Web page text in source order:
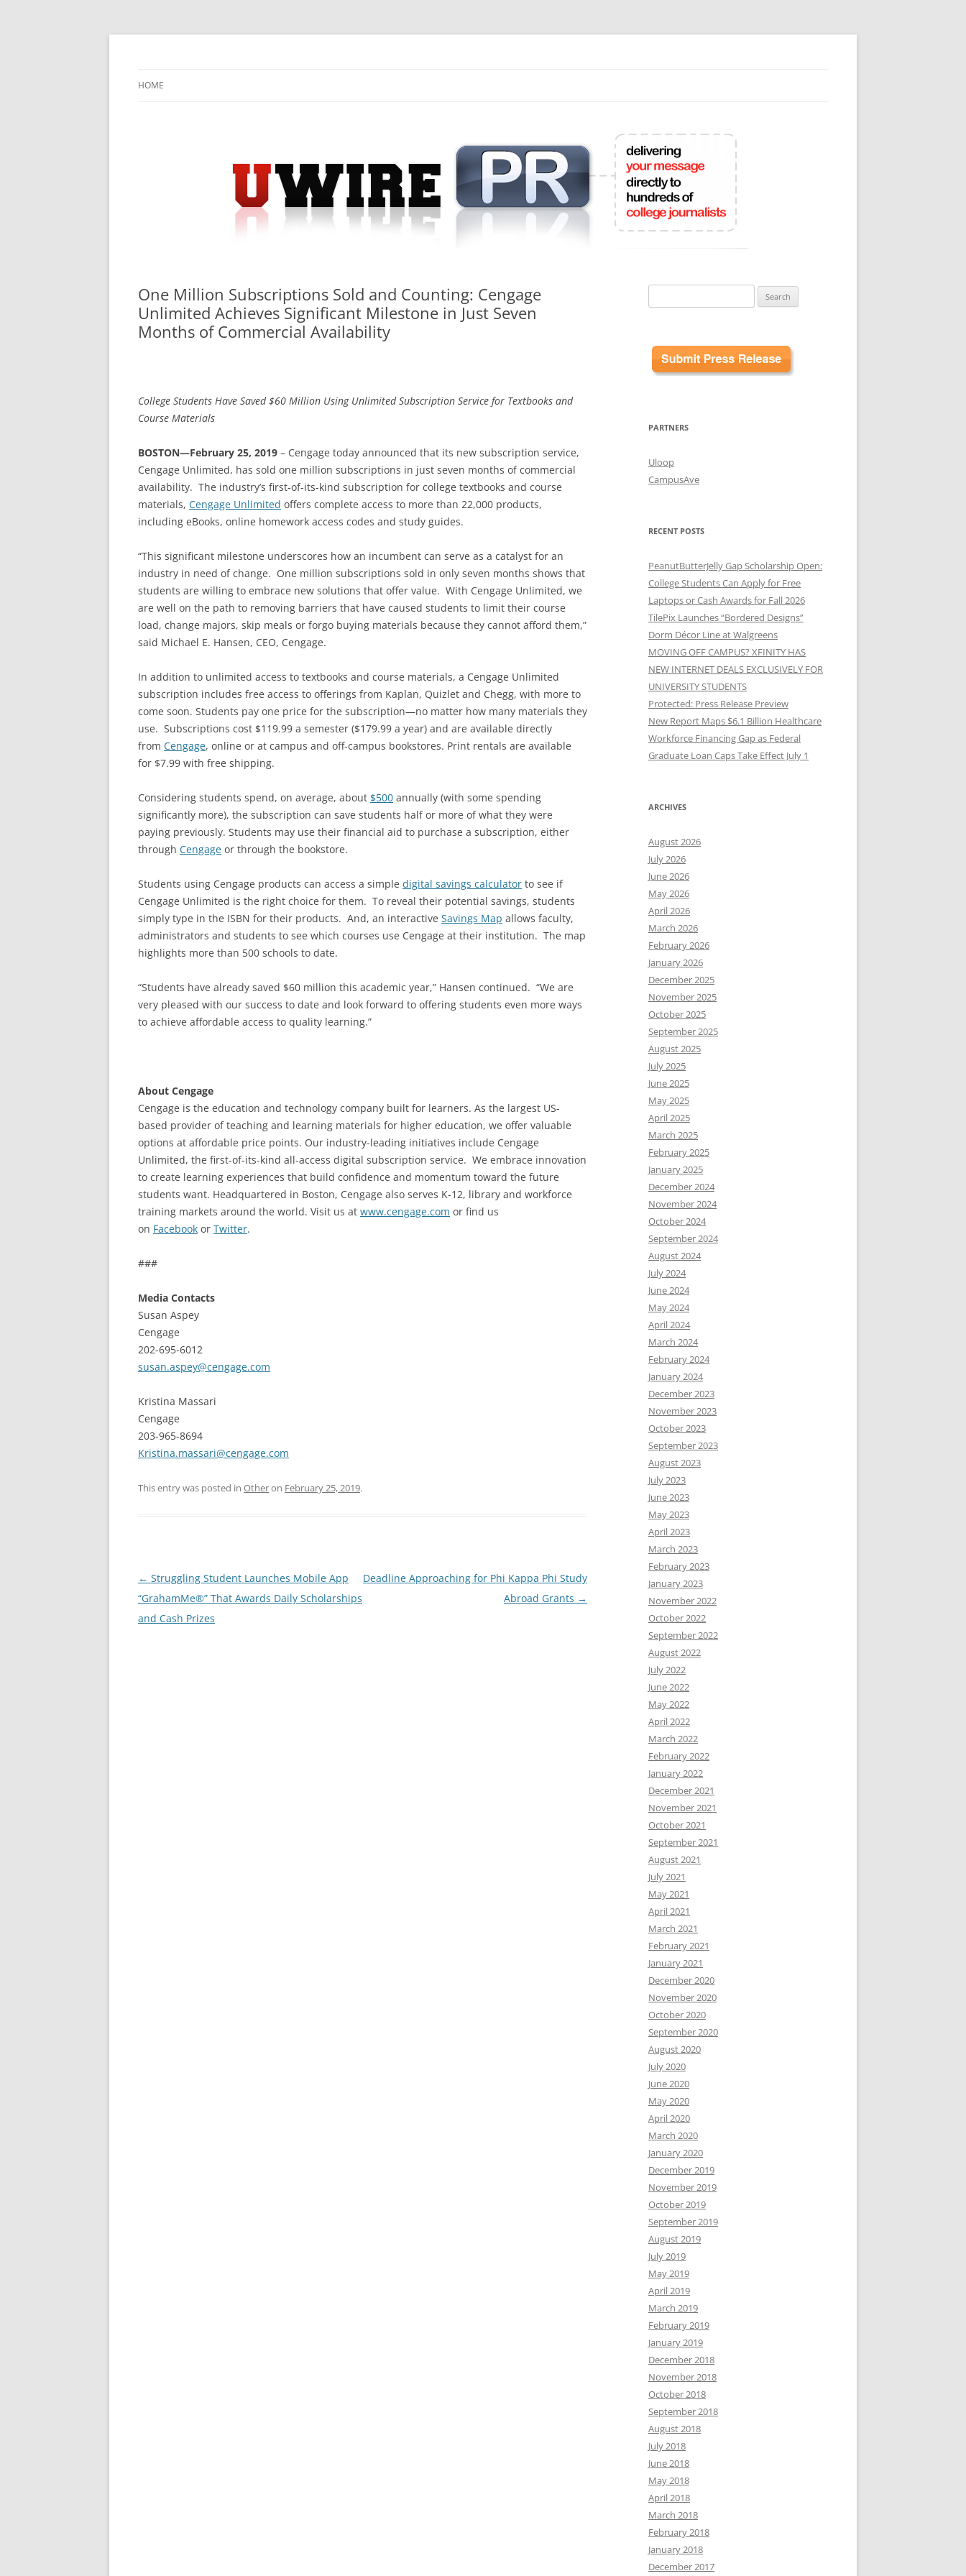
Skip
HOME
One Million Subscriptions Sold and Counting: Cengage
Unlimited Achieves Significant Milestone in Just Seven
Months of Commercial Availability
College Students Have Saved $60 Million Using Unlimited Subscription Service for Textbooks and
Course Materials
BOSTON—February 25, 2019 – Cengage today announced that its new subscription service,
Cengage Unlimited, has sold one million subscriptions in just seven months of commercial
availability. The industry’s first-of-its-kind subscription for college textbooks and course
materials, Cengage Unlimited offers complete access to more than 22,000 products,
including eBooks, online homework access codes and study guides.
“This significant milestone underscores how an incumbent can serve as a catalyst for an
industry in need of change. One million subscriptions sold in only seven months shows that
students are willing to embrace new solutions that offer value. With Cengage Unlimited, we
are well on the path to removing barriers that have caused students to limit their course
load, change majors, skip meals or forgo buying materials because they cannot afford them,”
said Michael E. Hansen, CEO, Cengage.
In addition to unlimited access to textbooks and course materials, a Cengage Unlimited
subscription includes free access to offerings from Kaplan, Quizlet and Chegg, with more to
come soon. Students pay one price for the subscription—no matter how many materials they
use. Subscriptions cost $119.99 a semester ($179.99 a year) and are available directly
from Cengage, online or at campus and off-campus bookstores. Print rentals are available
for $7.99 with free shipping.
Considering students spend, on average, about $500 annually (with some spending
significantly more), the subscription can save students half or more of what they were
paying previously. Students may use their financial aid to purchase a subscription, either
through Cengage or through the bookstore.
Students using Cengage products can access a simple digital savings calculator to see if
Cengage Unlimited is the right choice for them. To reveal their potential savings, students
simply type in the ISBN for their products. And, an interactive Savings Map allows faculty,
administrators and students to see which courses use Cengage at their institution. The map
highlights more than 500 schools to date.
“Students have already saved $60 million this academic year,” Hansen continued. “We are
very pleased with our success to date and look forward to offering students even more ways
to achieve affordable access to quality learning.”
About Cengage
Cengage is the education and technology company built for learners. As the largest US-
based provider of teaching and learning materials for higher education, we offer valuable
options at affordable price points. Our industry-leading initiatives include Cengage
Unlimited, the first-of-its-kind all-access digital subscription service. We embrace innovation
to create learning experiences that build confidence and momentum toward the future
students want. Headquartered in Boston, Cengage also serves K-12, library and workforce
training markets around the world. Visit us at www.cengage.com or find us
on Facebook or Twitter.
###
Media Contacts
Susan Aspey
Cengage
202-695-6012
susan.aspey@cengage.com
Kristina Massari
Cengage
203-965-8694
Kristina.massari@cengage.com
This entry was posted in Otheron February 25, 2019.
Post
navigation
← Struggling Student Launches Mobile App
“GrahamMe®” That Awards Daily Scholarships
and Cash Prizes
Deadline Approaching for Phi Kappa Phi Study
Abroad Grants →
for:
PARTNERS
Uloop
CampusAve
RECENT POSTS
PeanutButterJelly Gap Scholarship Open:
College Students Can Apply for Free
Laptops or Cash Awards for Fall 2026
TilePix Launches “Bordered Designs”
Dorm Décor Line at Walgreens
MOVING OFF CAMPUS? XFINITY HAS
NEW INTERNET DEALS EXCLUSIVELY FOR
UNIVERSITY STUDENTS
Protected: Press Release Preview
New Report Maps $6.1 Billion Healthcare
Workforce Financing Gap as Federal
Graduate Loan Caps Take Effect July 1
ARCHIVES
August 2026
July 2026
June 2026
May 2026
April 2026
March 2026
February 2026
January 2026
December 2025
November 2025
October 2025
September 2025
August 2025
July 2025
June 2025
May 2025
April 2025
March 2025
February 2025
January 2025
December 2024
November 2024
October 2024
September 2024
August 2024
July 2024
June 2024
May 2024
April 2024
March 2024
February 2024
January 2024
December 2023
November 2023
October 2023
September 2023
August 2023
July 2023
June 2023
May 2023
April 2023
March 2023
February 2023
January 2023
November 2022
October 2022
September 2022
August 2022
July 2022
June 2022
May 2022
April 2022
March 2022
February 2022
January 2022
December 2021
November 2021
October 2021
September 2021
August 2021
July 2021
May 2021
April 2021
March 2021
February 2021
January 2021
December 2020
November 2020
October 2020
September 2020
August 2020
July 2020
June 2020
May 2020
April 2020
March 2020
January 2020
December 2019
November 2019
October 2019
September 2019
August 2019
July 2019
May 2019
April 2019
March 2019
February 2019
January 2019
December 2018
November 2018
October 2018
September 2018
August 2018
July 2018
June 2018
May 2018
April 2018
March 2018
February 2018
January 2018
December 2017